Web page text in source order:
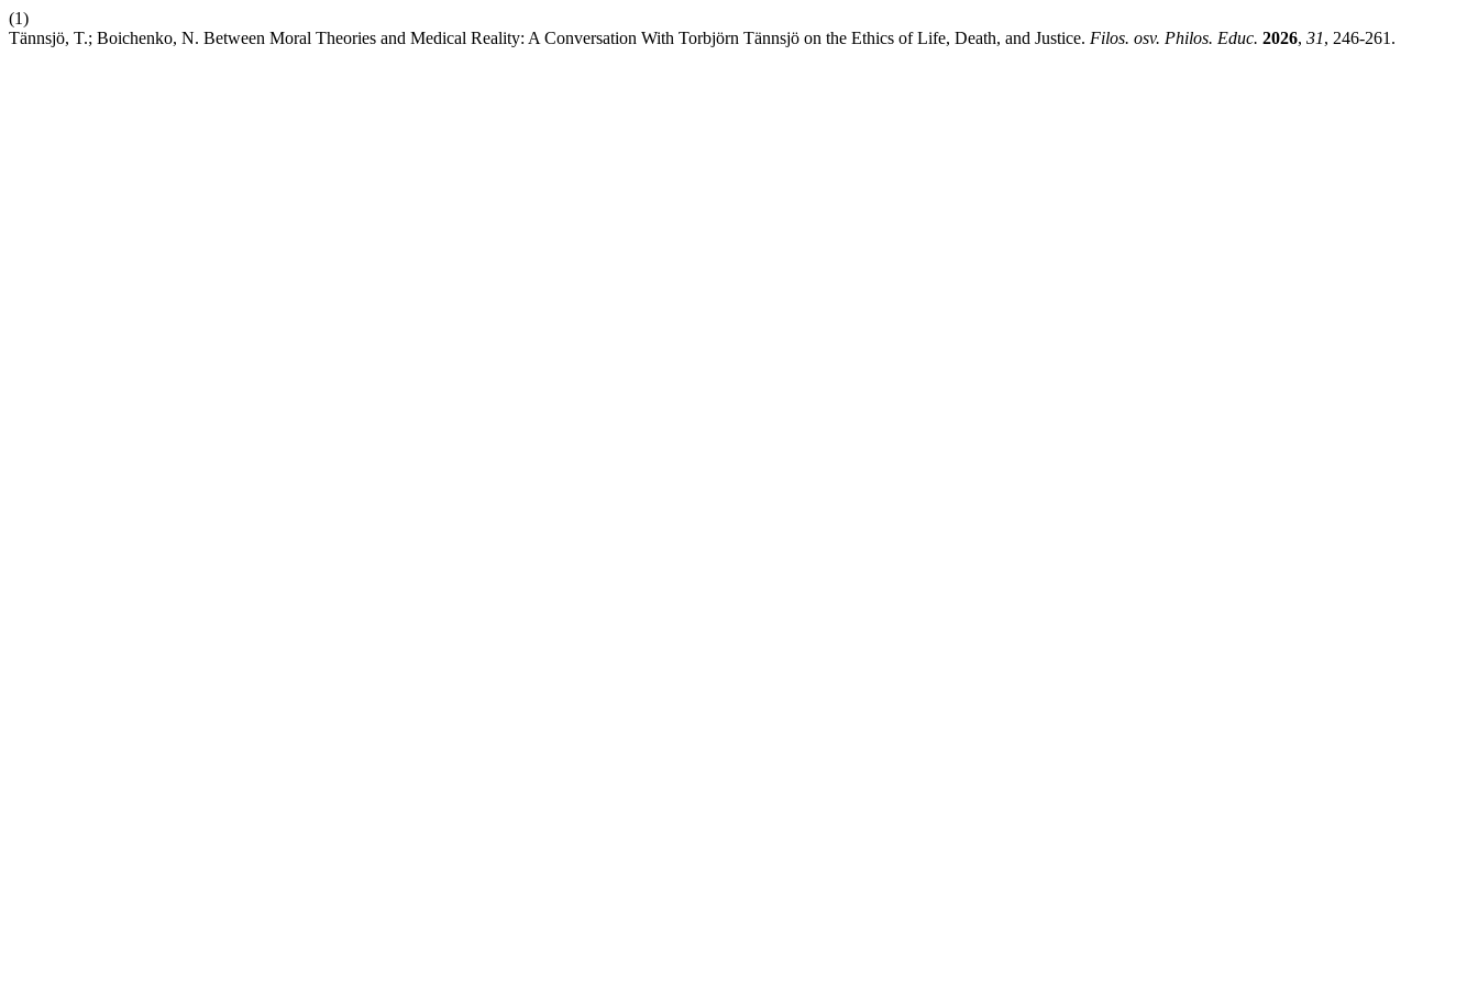
(1)
Tännsjö, T.; Boichenko, N. Between Moral Theories and Medical Reality: A Conversation With Torbjörn Tännsjö on the Ethics of Life, Death, and Justice. Filos. osv. Philos. Educ. 2026, 31, 246-261.